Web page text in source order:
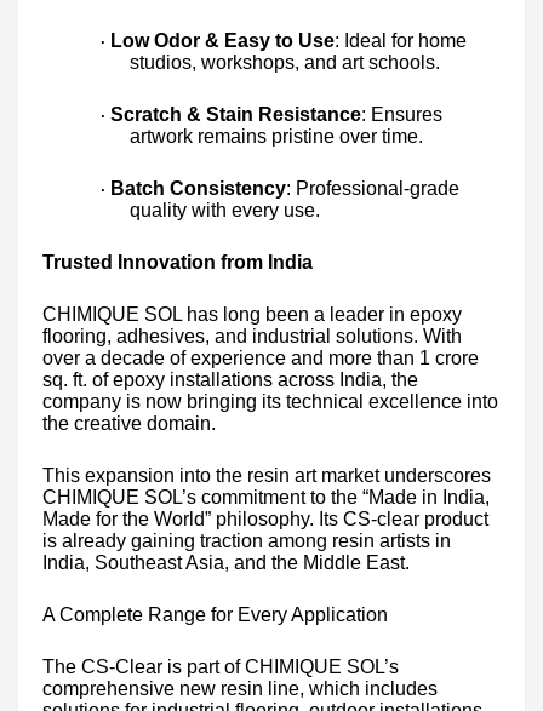
· Low Odor & Easy to Use: Ideal for home
studios, workshops, and art schools.
· Scratch & Stain Resistance: Ensures
artwork remains pristine over time.
· Batch Consistency: Professional-grade
quality with every use.
Trusted Innovation from India
CHIMIQUE SOL has long been a leader in epoxy
flooring, adhesives, and industrial solutions. With
over a decade of experience and more than 1 crore
sq. ft. of epoxy installations across India, the
company is now bringing its technical excellence into
the creative domain.
This expansion into the resin art market underscores
CHIMIQUE SOL’s commitment to the “Made in India,
Made for the World” philosophy. Its CS-clear product
is already gaining traction among resin artists in
India, Southeast Asia, and the Middle East.
A Complete Range for Every Application
The CS-Clear is part of CHIMIQUE SOL’s
comprehensive new resin line, which includes